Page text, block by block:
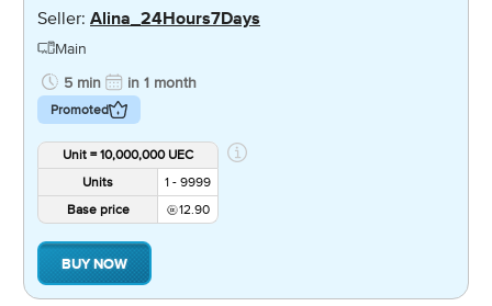
Seller: Alina_24Hours7Days
Main
5 min
in 1 month
Promoted
Unit = 10,000,000 UEC
Units
1 - 9999
Base price
12.90
BUY NOW